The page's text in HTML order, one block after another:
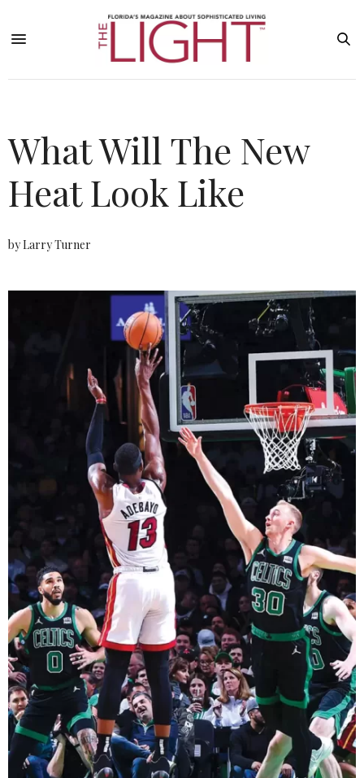
What Will The New
Heat Look Like
by Larry Turner